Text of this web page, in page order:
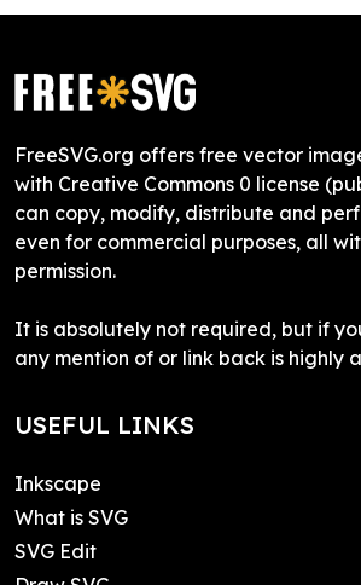
FreeSVG.org offers free vector
with Creative Commons 0 license
can copy, modify, distribute and
even for commercial purposes, all
permission.
It is absolutely not required, but if
any mention of or link back is highly
USEFUL LINKS
Inkscape
What is SVG
SVG Edit